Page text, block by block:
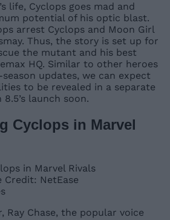
life, Cyclops goes mad and
potential of his optic blast.
arrest Cyclops and Moon Girl
Thus, the story is set up for
the mutant and his best
HQ. Similar to other heroes
updates, we can expect
to be revealed in a separate
launch soon.
Cyclops in Marvel
Credit: NetEase
Ray Chase, the popular voice